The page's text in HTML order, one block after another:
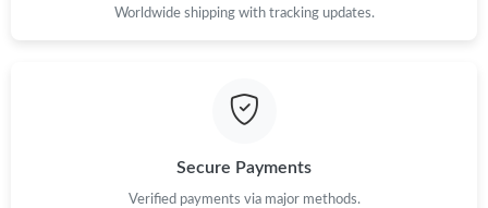
Worldwide shipping with tracking updates.
Secure Payments
Verified payments via major methods.